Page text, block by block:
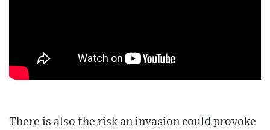
There is also the risk an invasion could provoke